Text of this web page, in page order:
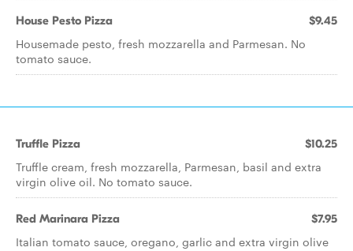
House Pesto Pizza $9.45
Housemade pesto, fresh mozzarella and Parmesan. No
tomato sauce.
Truffle Pizza $10.25
Truffle cream, fresh mozzarella, Parmesan, basil and extra
virgin olive oil. No tomato sauce.
Red Marinara Pizza $7.95
Italian tomato sauce, oregano, garlic and extra virgin olive